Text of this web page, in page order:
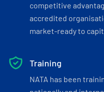
competitive
accredited
market-ready to
Training
NATA has been